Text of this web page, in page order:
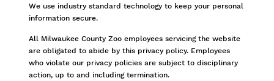
We use industry standard technology to keep your personal
information secure.
All Milwaukee County Zoo employees servicing the website
are obligated to abide by this privacy policy. Employees
who violate our privacy policies are subject to disciplinary
action, up to and including termination.